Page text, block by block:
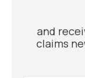
and
claims